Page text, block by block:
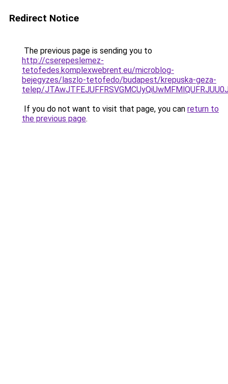
Redirect Notice
The previous page is sending you to
http://cserepeslemez-
tetofedes.komplexwebrent.eu/microblog-
bejegyzes/laszlo-tetofedo/budapest/krepuska-geza-
telep/
If you do not want to visit that page, you can return to
the previous page.